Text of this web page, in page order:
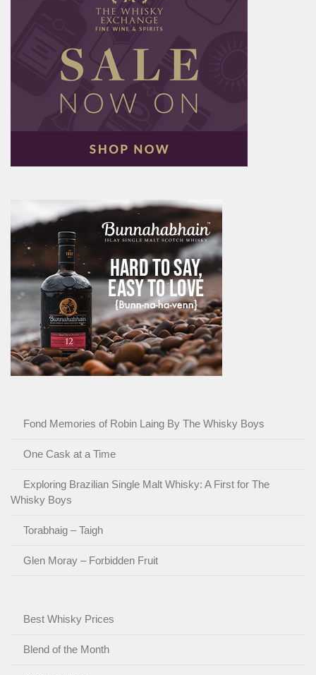
Fond Memories of Robin Laing By The Whisky Boys
One Cask at a Time
Exploring Brazilian Single Malt Whisky: A First for The
Whisky Boys
Torabhaig – Taigh
Glen Moray – Forbidden Fruit
Best Whisky Prices
Blend of the Month